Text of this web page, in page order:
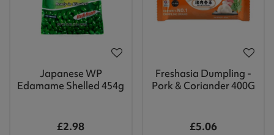
Japanese WP
Edamame Shelled 454g
£2.98
Freshasia Dumpling -
Pork & Coriander 400G
£5.06